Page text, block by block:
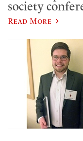
society
Read More